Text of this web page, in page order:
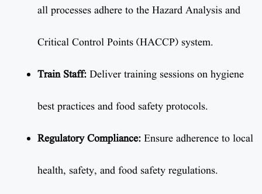
all processes adhere to the Hazard Analysis and
Critical Control Points (HACCP) system.
Train Staff: Deliver training sessions on hygiene
best practices and food safety protocols.
Regulatory Compliance: Ensure adherence to local
health, safety, and food safety regulations.